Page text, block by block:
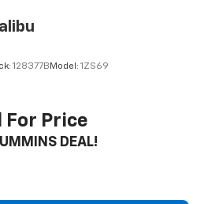
128377B Model: 1ZS69
For Price
DEAL!